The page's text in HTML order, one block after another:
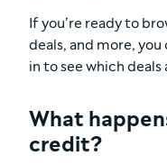
If you’re ready to
deals, and more, you
in to see which deals
What
credit?